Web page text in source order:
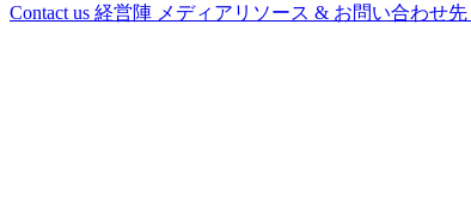
Contact us 経営陣 メディアリソース & お問い合わせ先